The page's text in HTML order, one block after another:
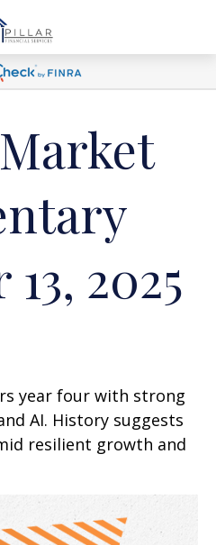
2025
year four with strong
AI. History suggests
resilient growth and